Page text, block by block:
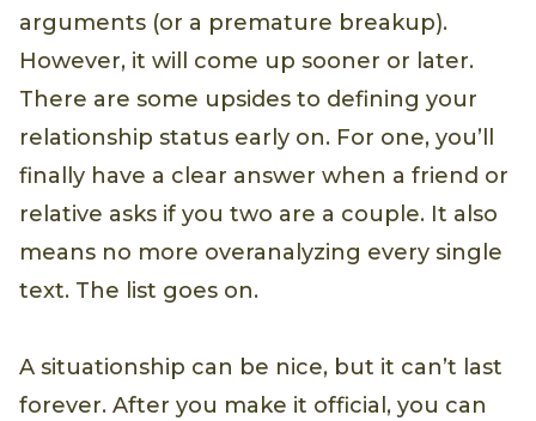
arguments (or a premature breakup).
However, it will come up sooner or later.
There are some upsides to defining your
relationship status early on. For one, you’ll
finally have a clear answer when a friend or
relative asks if you two are a couple. It also
means no more overanalyzing every single
text. The list goes on.
A situationship can be nice, but it can’t last
forever. After you make it official, you can